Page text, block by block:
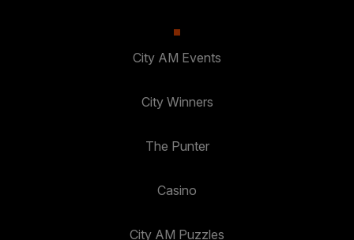
City AM Events
City Winners
The Punter
Casino
City AM Puzzles